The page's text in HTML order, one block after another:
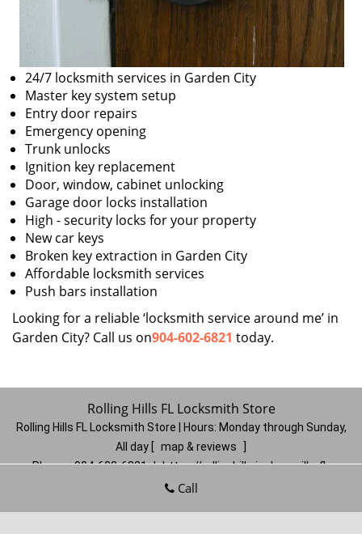
24/7 locksmith services in Garden City
Master key system setup
Entry door repairs
Emergency opening
Trunk unlocks
Ignition key replacement
Door, window, cabinet unlocking
Garage door locks installation
High - security locks for your property
New car keys
Broken key extraction in Garden City
Affordable locksmith services
Push bars installation
Looking for a reliable ‘locksmith service around me’ in
Garden City? Call us on904-602-6821 today.
Rolling Hills FL Locksmith Store
Rolling Hills FL Locksmith Store | Hours: Monday through Sunday,
All day
map & reviews
Phone: 904-602-6821 | https://rollinghills.jacksonville-fl-
locksmithstore.com
Call